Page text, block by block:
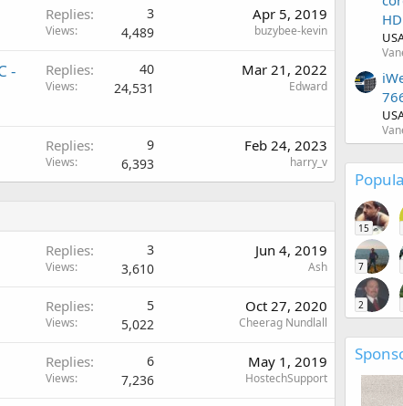
Replies 3
Views 4,489
Apr 5, 2019
buzybee-kevin
-
Replies 40
Views 24,531
Mar 21, 2022
Edward
Replies 9
Views 6,393
Feb 24, 2023
harry_v
Replies 3
Views 3,610
Jun 4, 2019
Ash
Replies 5
Views 5,022
Oct 27, 2020
Cheerag Nundlall
Replies 6
Views 7,236
May 1, 2019
HostechSupport
15
7
2